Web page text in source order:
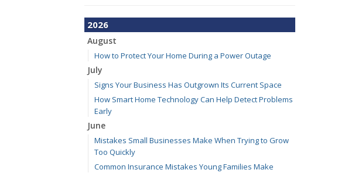
2026
August
How to Protect Your Home During a Power Outage
July
Signs Your Business Has Outgrown Its Current Space
How Smart Home Technology Can Help Detect Problems
Early
June
Mistakes Small Businesses Make When Trying to Grow
Too Quickly
Common Insurance Mistakes Young Families Make